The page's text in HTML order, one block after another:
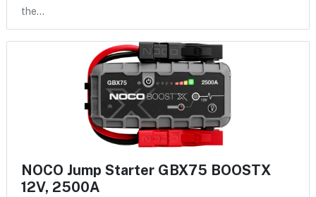
the…
NOCO Jump Starter GBX75 BOOSTX
12V, 2500A